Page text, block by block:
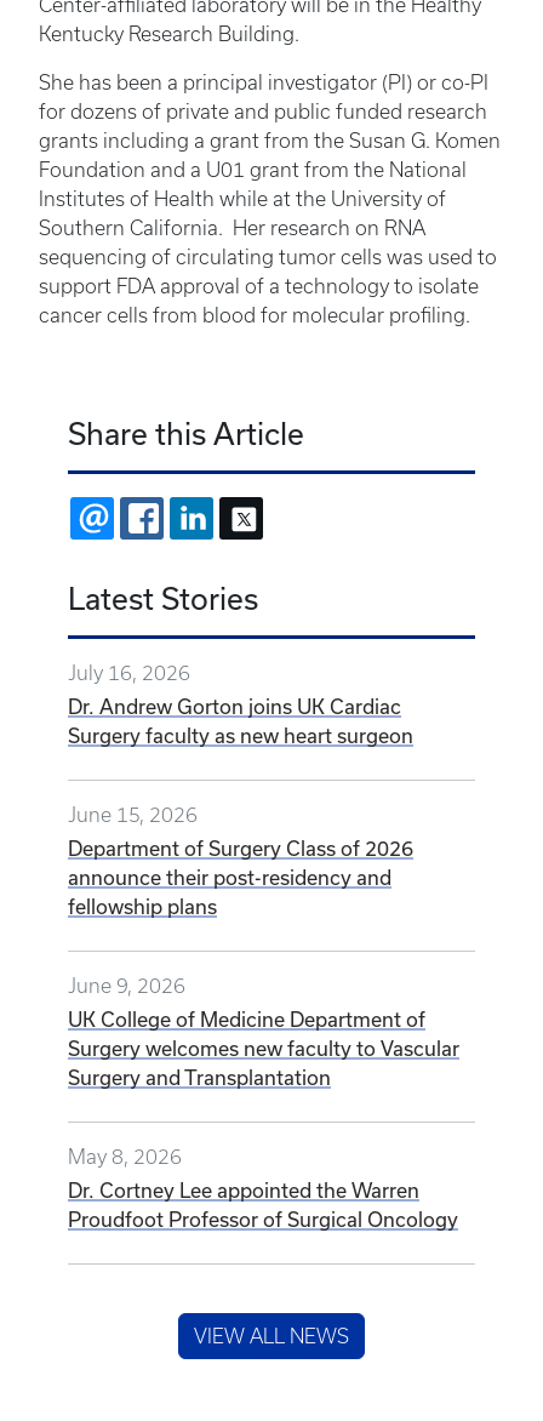
Center-affiliated laboratory will be in the Healthy
Kentucky Research Building.
She has been a principal investigator (PI) or co-PI
for dozens of private and public funded research
grants including a grant from the Susan G. Komen
Foundation and a U01 grant from the National
Institutes of Health while at the University of
Southern California. Her research on RNA
sequencing of circulating tumor cells was used to
support FDA approval of a technology to isolate
cancer cells from blood for molecular profiling.
Share this Article
EMAIL FACEBOOKLINKEDIN
Latest Stories
July 16, 2026
Dr. Andrew Gorton joins UK Cardiac
Surgery faculty as new heart surgeon
June 15, 2026
Department of Surgery Class of 2026
announce their post-residency and
fellowship plans
June 9, 2026
UK College of Medicine Department of
Surgery welcomes new faculty to Vascular
Surgery and Transplantation
May 8, 2026
Dr. Cortney Lee appointed the Warren
Proudfoot Professor of Surgical Oncology
VIEW ALL NEWS